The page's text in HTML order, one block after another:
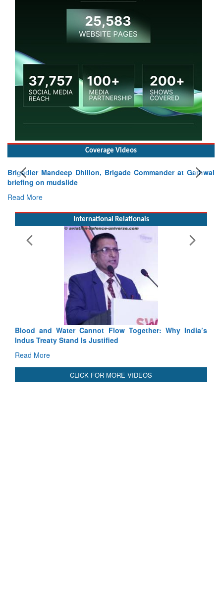
Coverage Videos
at Garhwal
Exercise SHAKTI-VIII: Indian Contingent
Tactical Proficiency and Joint Synergy in France
Read More
International Relationals
Blood and Water Cannot Flow Together: Why India’s
Indus Treaty Stand Is Justified
Read More
CLICK FOR MORE VIDEOS